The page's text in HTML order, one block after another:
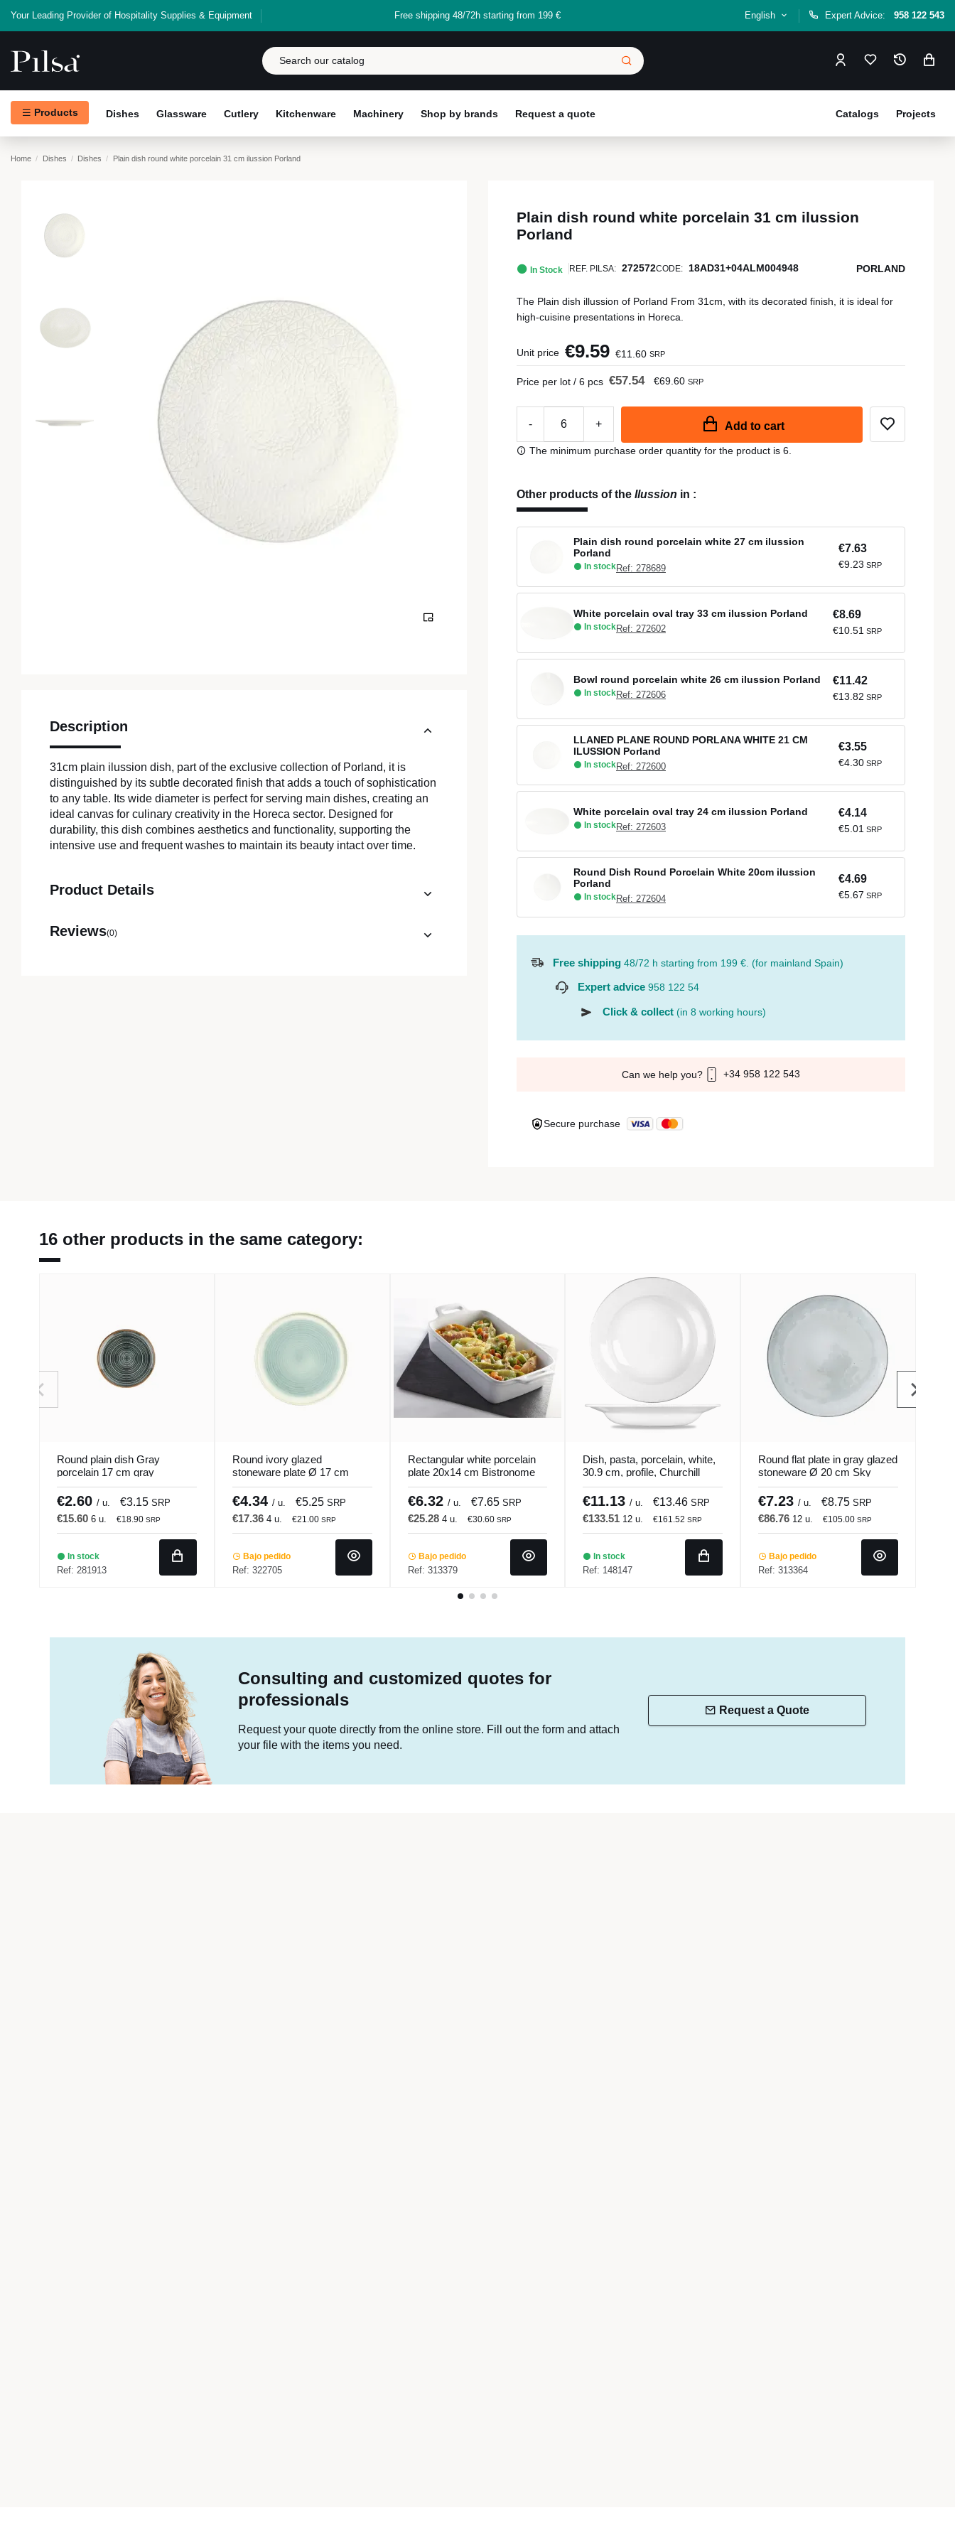
Your Leading Provider of Hospitality Supplies & Equipment Free shipping 48/72h starting from 199 € English Expert Advice: 958 122 543
Products Dishes Glassware Cutlery Kitchenware Machinery Shop by brands Request a quote Projects
Catalogs
Home Dishes Dishes Plain dish round white porcelain 31 cm ilussion Porland
Description
31cm plain ilussion dish, part of the exclusive collection of Porland, it is
distinguished by its subtle decorated finish that adds a touch of sophistication
to any table. Its wide diameter is perfect for serving main dishes, creating an
ideal canvas for culinary creativity in the Horeca sector. Designed for
durability, this dish combines aesthetics and functionality, supporting the
intensive use and frequent washes to maintain its beauty intact over time.
Product Details
Reviews(0)
Plain dish round white porcelain 31 cm ilussion
Porland
In Stock REF. PILSA: 272572CODE: 18AD31+04ALM004948 PORLAND
The Plain dish illussion of Porland From 31cm, with its decorated finish, it is ideal for
high-cuisine presentations in Horeca.
Unit price €9.59 €11.60 SRP
Price per lot / 6 pcs €57.54 €69.60 SRP
- + Add to cart
The minimum purchase order quantity for the product is 6.
Other products of the Ilussion in :
Plain dish round porcelain white 27 cm ilussion
Porland
In stockRef: 278689
€7.63
€9.23 SRP
White porcelain oval tray 33 cm ilussion Porland
In stockRef: 272602
€8.69
€10.51 SRP
Bowl round porcelain white 26 cm ilussion Porland
In stockRef: 272606
€11.42
€13.82 SRP
LLANED PLANE ROUND PORLANA WHITE 21 CM
ILUSSION Porland
In stockRef: 272600
€3.55
€4.30 SRP
White porcelain oval tray 24 cm ilussion Porland
In stockRef: 272603
€4.14
€5.01 SRP
Round Dish Round Porcelain White 20cm ilussion
Porland
In stockRef: 272604
€4.69
€5.67 SRP
Free shipping 48/72 h starting from 199 €. (for mainland Spain)
Expert advice 958 122 54
Click & collect (in 8 working hours)
Can we help you? +34 958 122 543
Secure purchase
16 other products in the same category:
Round plain dish Gray
porcelain 17 cm gray
hypnosis Porland
€2.60 / u. €3.15 SRP
€15.60 6 u. €18.90 SRP
In stock
Ref: 281913
Round ivory glazed
stoneware plate Ø 17 cm
Pacific Pro.mundi
€4.34 / u. €5.25 SRP
€17.36 4 u. €21.00 SRP
Bajo pedido
Ref: 322705
Rectangular white porcelain
plate 20x14 cm Bistronome
Pro.mundi
€6.32 / u. €7.65 SRP
€25.28 4 u. €30.60 SRP
Bajo pedido
Ref: 313379
Dish, pasta, porcelain, white,
30.9 cm, profile, Churchill
€11.13/ u. €13.46SRP
€133.51 12 u. €161.52SRP
In stock
Ref: 148147
Round flat plate in gray glazed
stoneware Ø 20 cm Sky
Pro.mundi
€7.23/ u. €8.75SRP
€86.76 12 u. €105.00SRP
Bajo pedido
Ref: 313364
Consulting and customized quotes for
professionals
Request your quote directly from the online store. Fill out the form and attach
your file with the items you need.
Request a Quote